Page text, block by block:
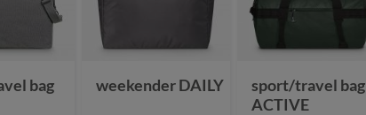
bag
weekender DAILY
sport/travel bag
ACTIVE